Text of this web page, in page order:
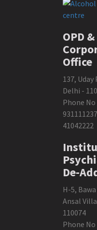
OPD &
Office
137, Uday
Delhi -
Phone No
41042222
De-
H-5,
Ansal
110074
Phone No